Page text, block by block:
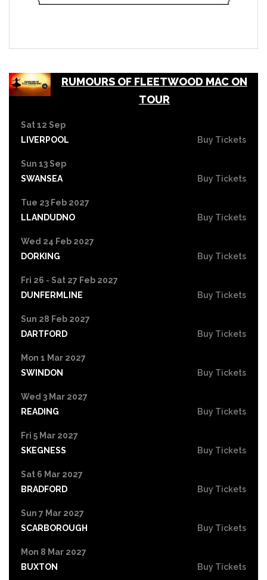
RUMOURS OF FLEETWOOD MAC ON
TOUR
Sat 12 Sep
LIVERPOOL
Buy Tickets
Sun 13 Sep
SWANSEA
Buy Tickets
Tue 23 Feb 2027
LLANDUDNO
Buy Tickets
Wed 24 Feb 2027
DORKING
Buy Tickets
Fri 26 - Sat 27 Feb 2027
DUNFERMLINE
Buy Tickets
Sun 28 Feb 2027
DARTFORD
Buy Tickets
Mon 1 Mar 2027
SWINDON
Buy Tickets
Wed 3 Mar 2027
READING
Buy Tickets
Fri 5 Mar 2027
SKEGNESS
Buy Tickets
Sat 6 Mar 2027
BRADFORD
Buy Tickets
Sun 7 Mar 2027
SCARBOROUGH
Buy Tickets
Mon 8 Mar 2027
BUXTON
Buy Tickets